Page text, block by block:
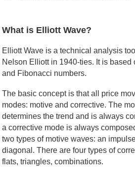
What is Elliott Wave?
Elliott Wave is a technical analysis
Nelson Elliott in 1940-ties. It is
and Fibonacci numbers.
The basic concept is that all price
modes: motive and corrective. The
determines the trend and is always
a corrective mode is always
two types of motive waves: an
diagonal. There are four types of
flats, triangles, combinations.